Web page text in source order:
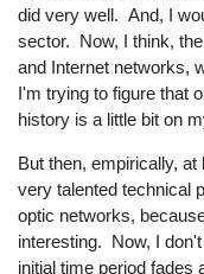
did very well. And, I
sector. Now, I think,
and Internet networks,
I'm trying to figure that
history is a little bit on
But then, empirically,
very talented technical
optic networks,
interesting. Now, I
initial time period